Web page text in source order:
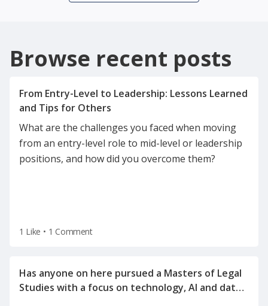
Browse recent posts
From Entry-Level to Leadership: Lessons Learned
What are the challenges you faced when moving
from an entry-level role to mid-level or leadership
positions, and how did you overcome them?
1 Like • 1 Comment
Has anyone on here pursued a Masters of Legal
Studies with a focus on technology, AI and data